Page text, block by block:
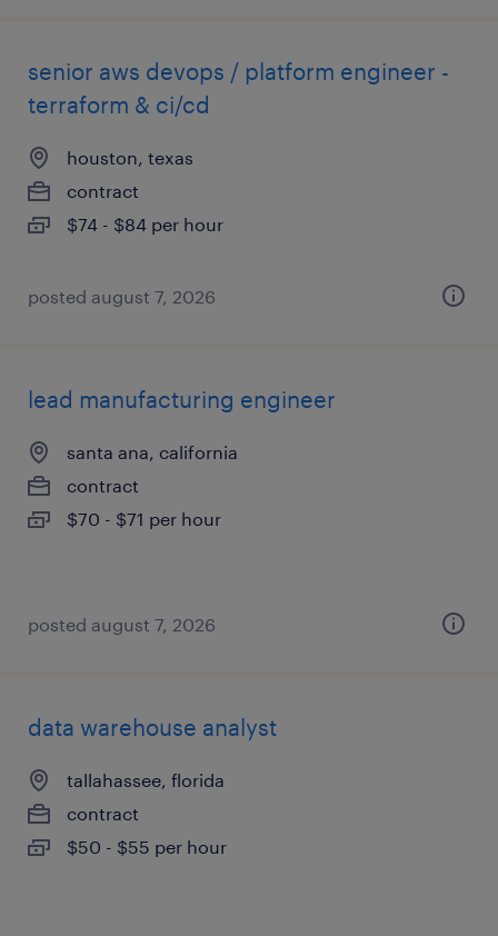
senior aws devops / platform engineer -
terraform & ci/cd
houston, texas
contract
$74 - $84 per hour
posted august 7, 2026
lead manufacturing engineer
santa ana, california
contract
$70 - $71 per hour
posted august 7, 2026
data warehouse analyst
tallahassee, florida
contract
$50 - $55 per hour